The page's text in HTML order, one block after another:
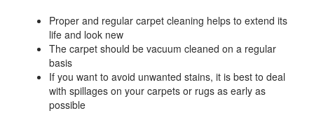
Proper and regular carpet cleaning helps to extend its
life and look new
The carpet should be vacuum cleaned on a regular
basis
If you want to avoid unwanted stains, it is best to deal
with spillages on your carpets or rugs as early as
possible